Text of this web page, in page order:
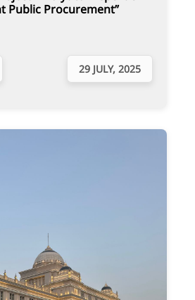
Public Procurement”
29 JULY, 2025